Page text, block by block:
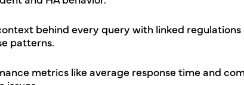
behind every query with linked regulations
patterns.
metrics like average response time and